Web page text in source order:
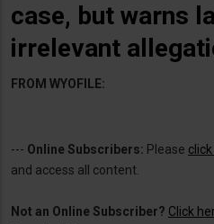
case, but warns
irrelevant
FROM WYOFILE:
--- Online Subscribers: Please
and access all content.
Not an Online Subscriber? Click